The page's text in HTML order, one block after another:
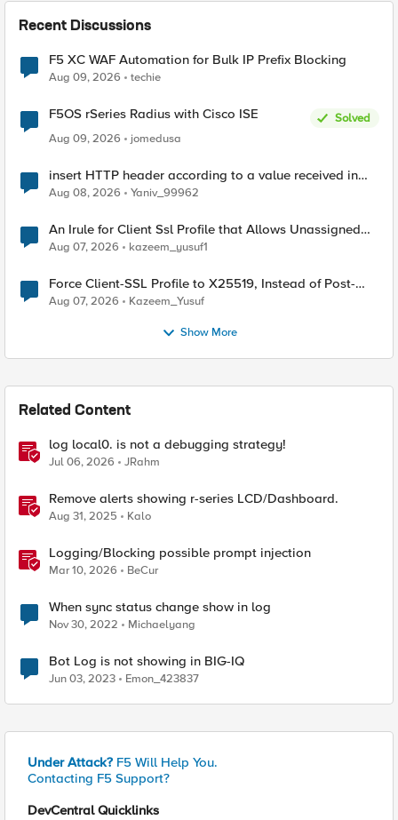
Recent Discussions
F5 XC WAF Automation for Bulk IP Prefix Blocking
Aug 09, 2026 techie
F5OS rSeries Radius with Cisco ISE
Solved
Aug 09, 2026
jomedusa
insert HTTP header according to a value received in
Radius accounting
Aug 08, 2026 Yaniv_99962
An Irule for Client Ssl Profile that Allows Unassigned
TLS Extension Values (17516)
Aug 07, 2026 kazeem_yusuf1
Force Client-SSL Profile to X25519, Instead of Post-
Quantum Cryptography
Aug 07, 2026 Kazeem_Yusuf
Show More
Related Content
log local0. is not a debugging strategy!
Jul 06, 2026 JRahm
Remove alerts showing r-series LCD/Dashboard.
Aug 31, 2025 Kalo
Logging/Blocking possible prompt injection
Mar 10, 2026 BeCur
When sync status change show in log
Nov 30, 2022 Michaelyang
Bot Log is not showing in BIG-IQ
Jun 03, 2023 Emon_423837
Under Attack? F5 Will Help You.
Contacting F5 Support?
DevCentral Quicklinks